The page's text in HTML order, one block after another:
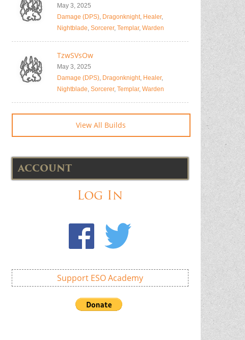
May 3, 2025
Damage (DPS), Dragonknight, Healer,
Nightblade, Sorcerer, Templar, Warden
TzwSVsOw
May 3, 2025
Damage (DPS), Dragonknight, Healer,
Nightblade, Sorcerer, Templar, Warden
View All Builds
ACCOUNT
Log In
Support ESO Academy